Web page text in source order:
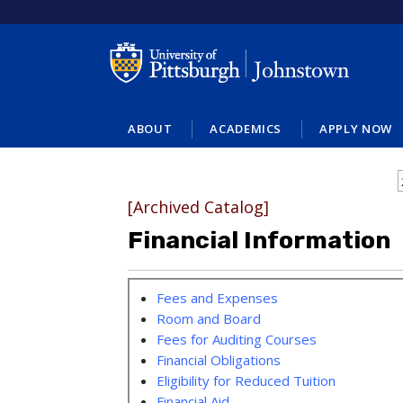
ABOUT ACADEMICS APPLY NOW
[Archived Catalog]
Financial Information
Fees and Expenses
Room and Board
Fees for Auditing Courses
Financial Obligations
Eligibility for Reduced Tuition